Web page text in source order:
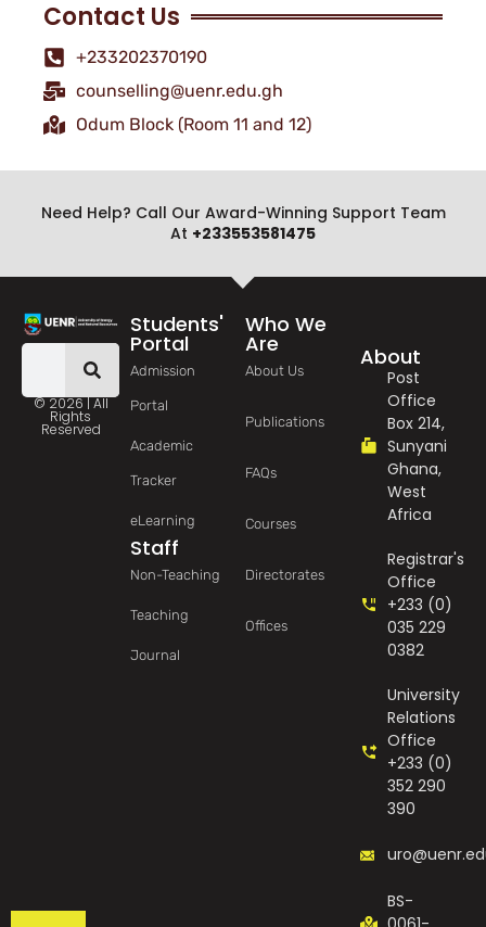
Contact Us
+233202370190
counselling@uenr.edu.gh
Odum Block (Room 11 and 12)
Need Help? Call Our Award-Winning Support Team
At +233553581475
© 2026 | All
Rights
Reserved
Students'
Portal
Admission
Portal
Academic
Tracker
eLearning
Staff
Non-Teaching
Teaching
Journal
Who We
Are
About Us
Publications
FAQs
Courses
Directorates
Offices
About
Post
Office
Box 214,
Sunyani
Ghana,
West
Africa
Registrar's
Office
+233 (0)
035 229
0382
University
Relations
Office
+233 (0)
352 290
390
BS-